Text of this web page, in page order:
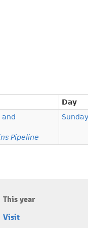
Day
Pipeline
Sunday
This year
Visit